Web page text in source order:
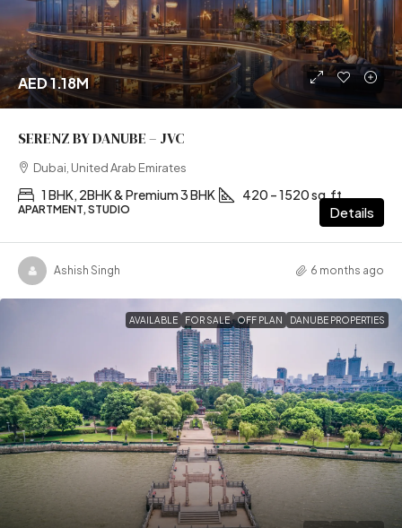
AED 1.18M
SERENZ BY DANUBE – JVC
Dubai, United Arab Emirates
1 BHK, 2BHK & Premium 3 BHK 420 – 1520 sq.ft
APARTMENT, STUDIO Details
Ashish Singh 6 months ago
AVAILABLE FOR SALE OFF PLAN DANUBE PROPERTIES